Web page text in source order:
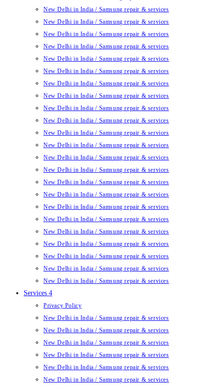
New Delhi in India / Samsung repair & services
New Delhi in India / Samsung repair & services
New Delhi in India / Samsung repair & services
New Delhi in India / Samsung repair & services
New Delhi in India / Samsung repair & services
New Delhi in India / Samsung repair & services
New Delhi in India / Samsung repair & services
New Delhi in India / Samsung repair & services
New Delhi in India / Samsung repair & services
New Delhi in India / Samsung repair & services
New Delhi in India / Samsung repair & services
New Delhi in India / Samsung repair & services
New Delhi in India / Samsung repair & services
New Delhi in India / Samsung repair & services
New Delhi in India / Samsung repair & services
New Delhi in India / Samsung repair & services
New Delhi in India / Samsung repair & services
New Delhi in India / Samsung repair & services
New Delhi in India / Samsung repair & services
New Delhi in India / Samsung repair & services
New Delhi in India / Samsung repair & services
New Delhi in India / Samsung repair & services
New Delhi in India / Samsung repair & services
Services 4
Privacy Policy
New Delhi in India / Samsung repair & services
New Delhi in India / Samsung repair & services
New Delhi in India / Samsung repair & services
New Delhi in India / Samsung repair & services
New Delhi in India / Samsung repair & services
New Delhi in India / Samsung repair & services